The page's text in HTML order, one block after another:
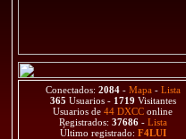
Conectados: 2084 - Mapa - Lista
365 Usuarios - 1719 Visitantes
Usuarios de44 DXCC online
Registrados: 37686 - Lista
Último registrado: F4LUI